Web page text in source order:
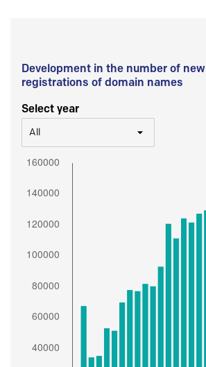
Development in the number of new
registrations of domain names
Select year
All